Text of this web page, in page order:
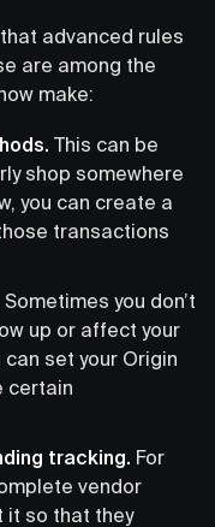
advanced rules
are among the
make:
This can be
shop somewhere
you can create a
transactions
Sometimes you don’t
up or affect your
can set your Origin
certain
tracking. For
vendor
it so that they